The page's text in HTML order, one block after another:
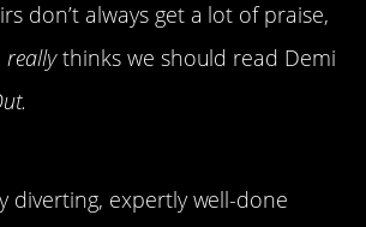
don’t always get a lot of praise,
reallythinks we should read Demi
diverting, expertly well-done